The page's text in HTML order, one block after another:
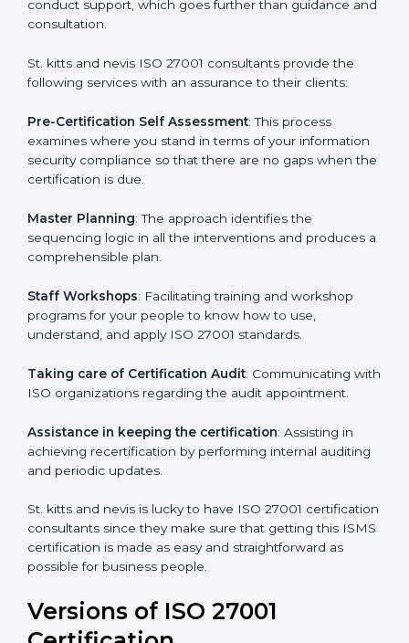
The need for an
ISO 27001 certification consultants in
on a timely basis without needless effort wasting. This
is in part facilitated by the ISO consultants offering to
and consultation.
St. kitts and nevis ISO 27001 consultants provide the
following services with an assurance to their clients:
Pre-Certification Self Assessment: This process
examines where you stand in terms of your
information security compliance so that there are no
Master Planning : The approach identifies the
sequencing logic in all the interventions and produces
Staff Workshops: Facilitating training and workshop
understand, and apply ISO 27001 standards.
Taking care of Certification Audit
appointment.
Assistance in keeping the certification: Assisting in
achieving recertification by performing internal
St. kitts and nevis is lucky to have ISO 27001